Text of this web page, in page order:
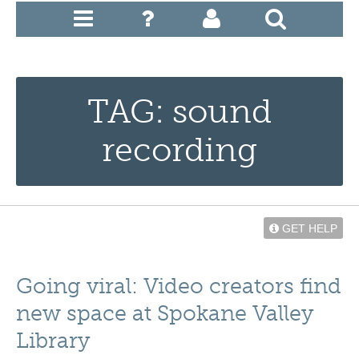
TAG: sound
recording
GET HELP
Going viral: Video creators find
new space at Spokane Valley
Library